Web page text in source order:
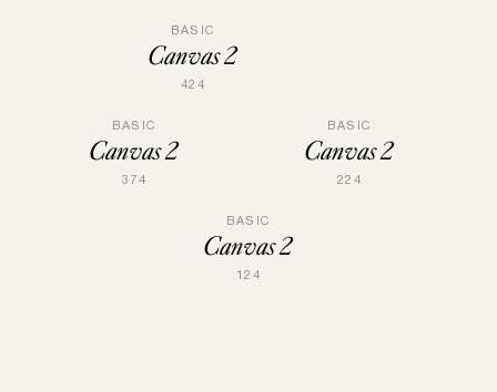
BASIC
Canvas 2
424
BASIC
Canvas 2
374
BASIC
Canvas 2
224
BASIC
Canvas 2
124